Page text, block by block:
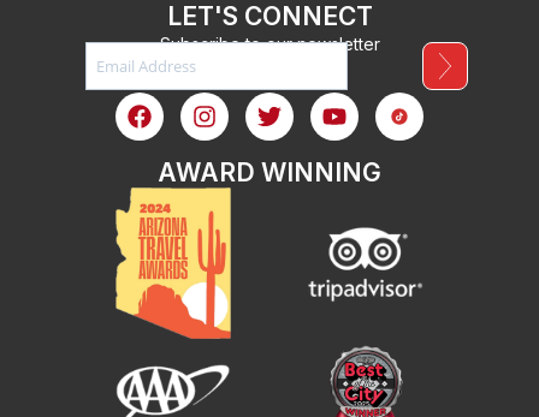
LET'S CONNECT
Subscribe to our newsletter
AWARD WINNING